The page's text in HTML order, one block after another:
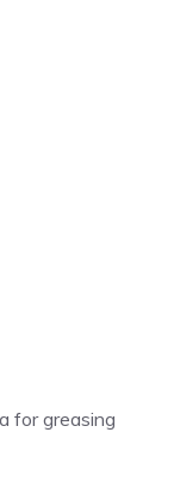
for greasing